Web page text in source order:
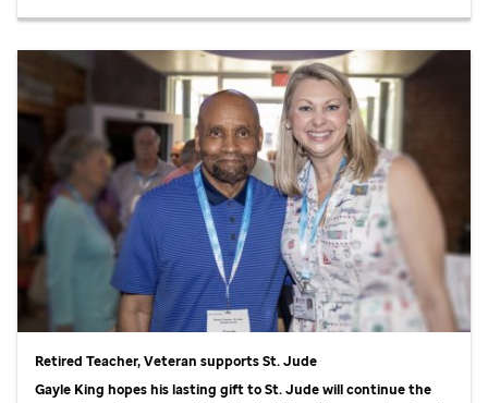
Retired Teacher, Veteran supportsSt. Jude
Gayle King hopes his lasting gift toSt. Judewill continue the